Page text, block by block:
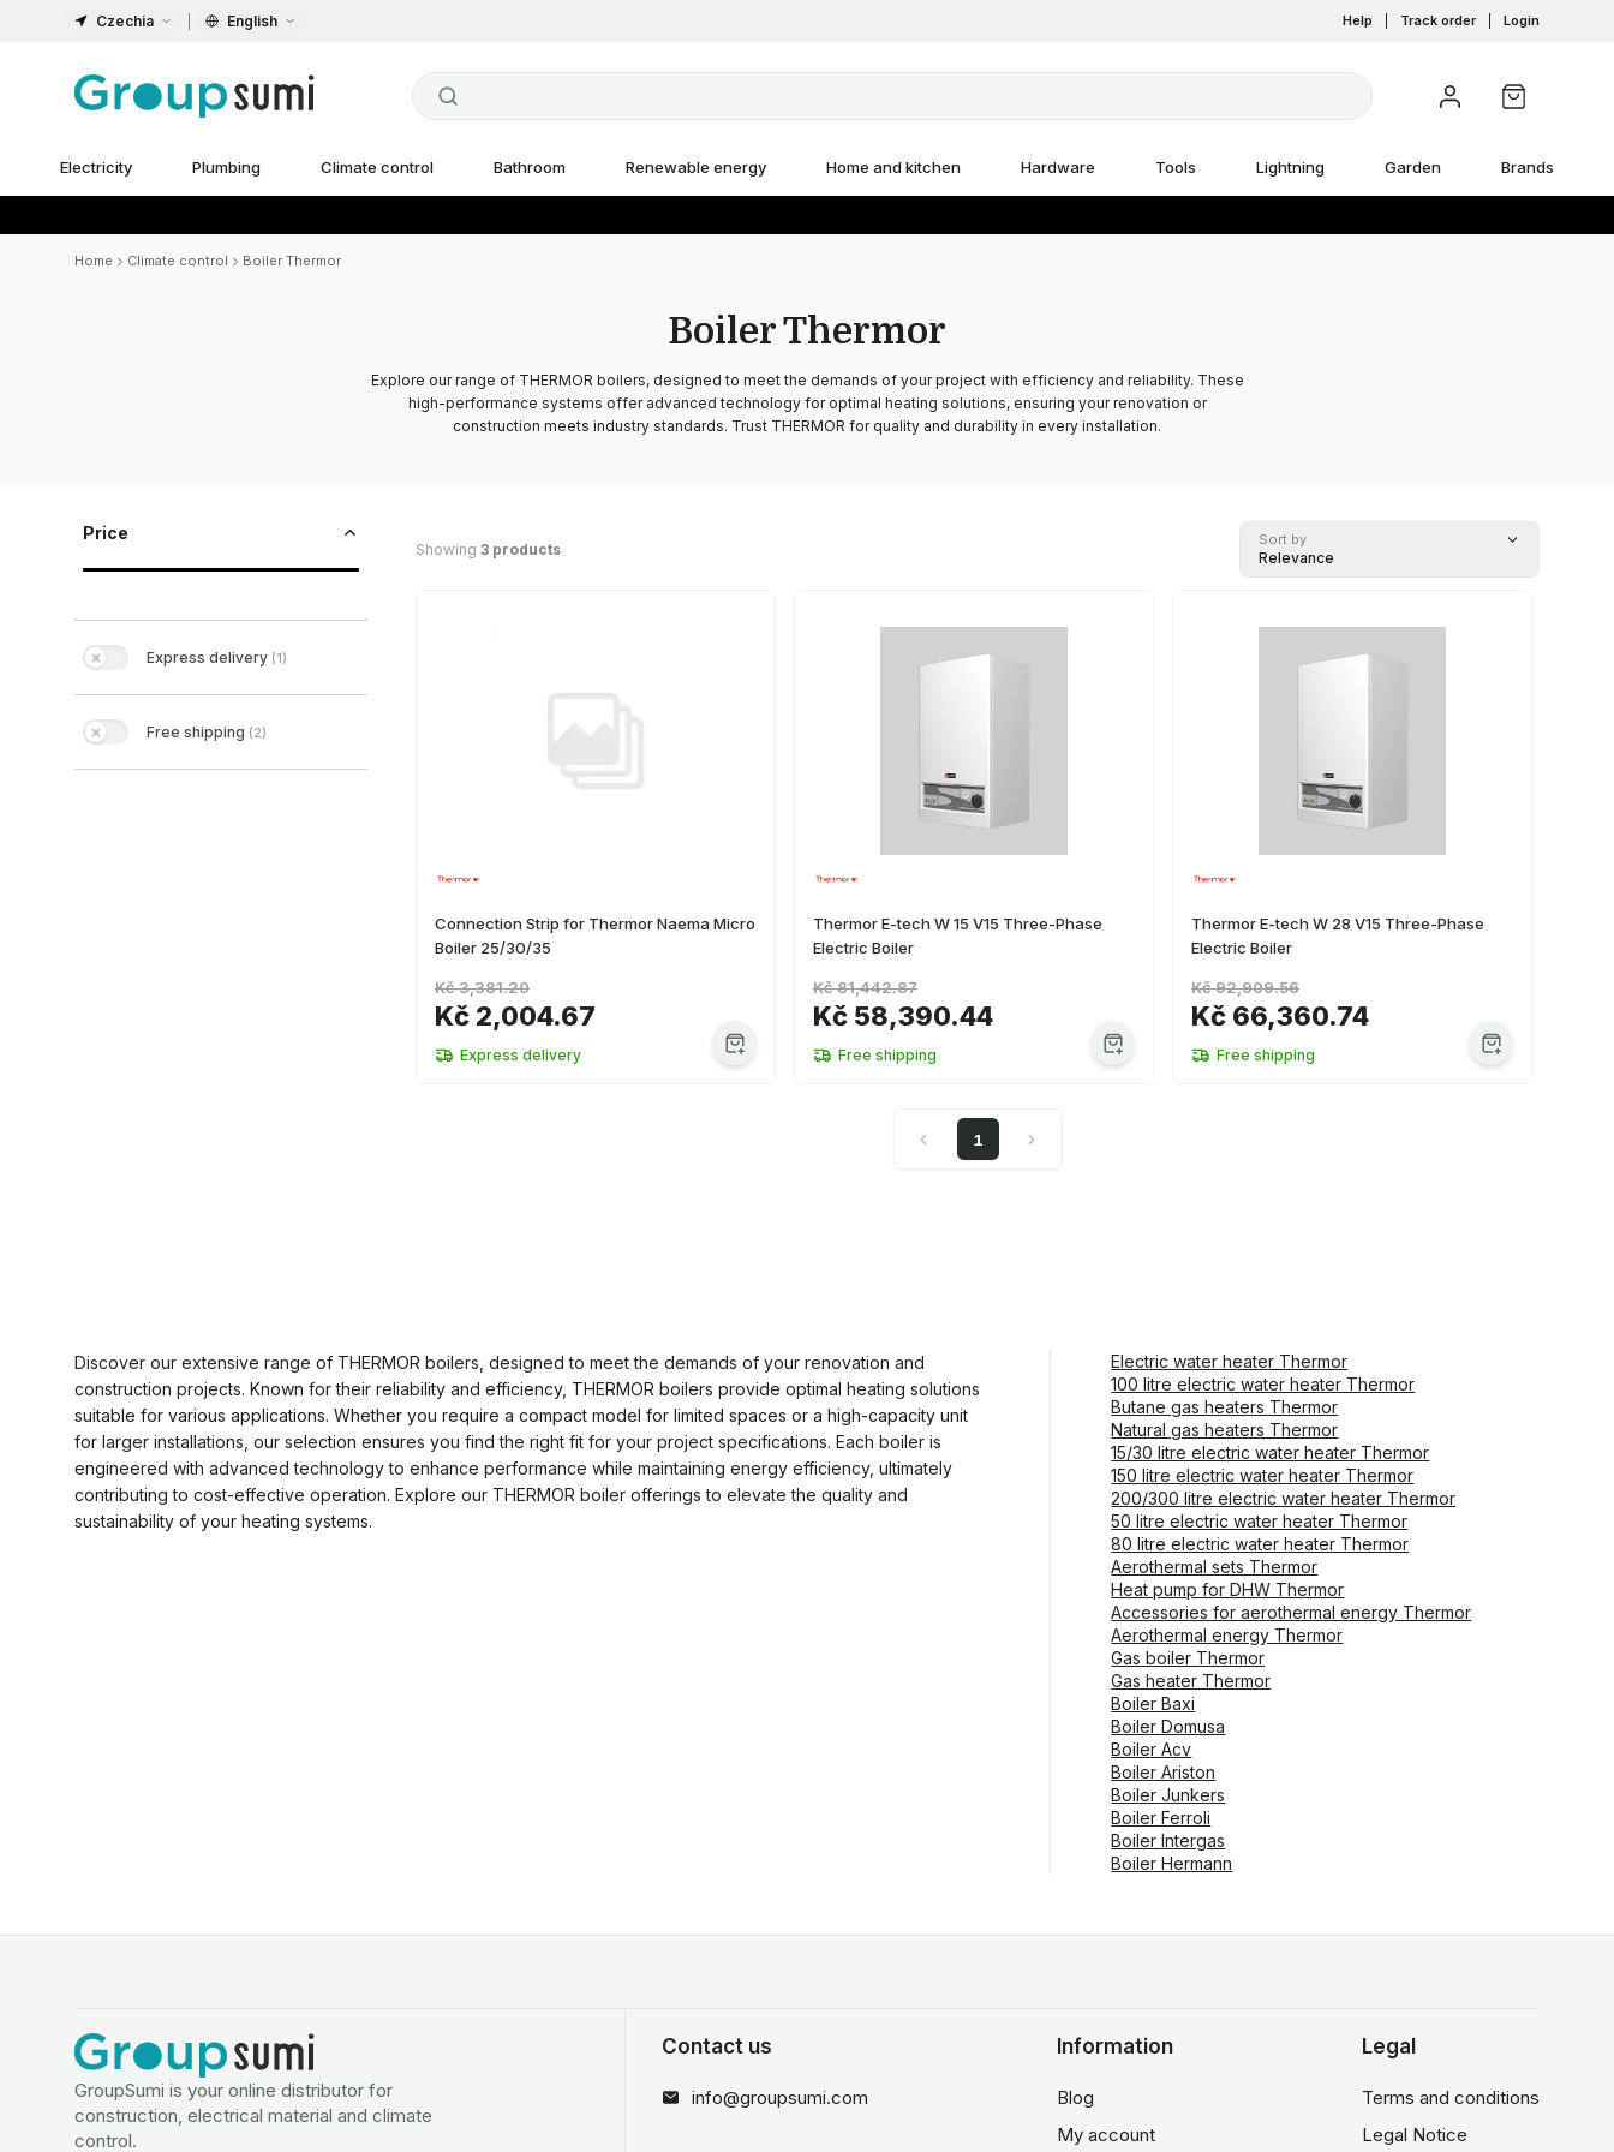
Czechia English Help Track order Login
Electricity Plumbing Climate control Bathroom Renewable energy Home and kitchen Hardware Tools Lightning Garden Brands
Home Climate control Boiler Thermor
Boiler Thermor
Explore our range of THERMOR boilers, designed to meet the demands of your project with efficiency and reliability. These
high-performance systems offer advanced technology for optimal heating solutions, ensuring your renovation or
construction meets industry standards. Trust THERMOR for quality and durability in every installation.
Price
Express delivery (1)
Free shipping (2)
Showing 3 products
Sort by
Relevance
Connection Strip for Thermor Naema Micro
Boiler 25/30/35
Kč 2,004.67
Kč 3,381.20
Express delivery
Thermor E-tech W 15 V15 Three-Phase
Electric Boiler
Kč 58,390.44
Kč 81,442.87
Free shipping
Thermor E-tech W 28 V15 Three-Phase
Electric Boiler
Kč 66,360.74
Kč 92,909.56
Free shipping
1
Discover our extensive range of THERMOR boilers, designed to meet the demands of your renovation and
construction projects. Known for their reliability and efficiency, THERMOR boilers provide optimal heating solutions
suitable for various applications. Whether you require a compact model for limited spaces or a high-capacity unit
for larger installations, our selection ensures you find the right fit for your project specifications. Each boiler is
engineered with advanced technology to enhance performance while maintaining energy efficiency, ultimately
contributing to cost-effective operation. Explore our THERMOR boiler offerings to elevate the quality and
sustainability of your heating systems.
Electric water heater Thermor
100 litre electric water heater Thermor
Butane gas heaters Thermor
Natural gas heaters Thermor
15/30 litre electric water heater Thermor
150 litre electric water heater Thermor
200/300 litre electric water heater Thermor
50 litre electric water heater Thermor
80 litre electric water heater Thermor
Aerothermal sets Thermor
Heat pump for DHW Thermor
Accessories for aerothermal energy Thermor
Aerothermal energy Thermor
Gas boiler Thermor
Gas heater Thermor
Boiler Baxi
Boiler Domusa
Boiler Acv
Boiler Ariston
Boiler Junkers
Boiler Ferroli
Boiler Intergas
Boiler Hermann
GroupSumi is your online distributor for
construction, electrical material and climate
control.
Contact us
info@groupsumi.com
Information
Blog
My account
Legal
Terms and conditions
Legal Notice